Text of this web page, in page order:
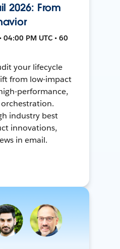
2026: From
PM UTC • 60
your lifecycle
from low-impact
performance,
industry best
innovations,
in email.